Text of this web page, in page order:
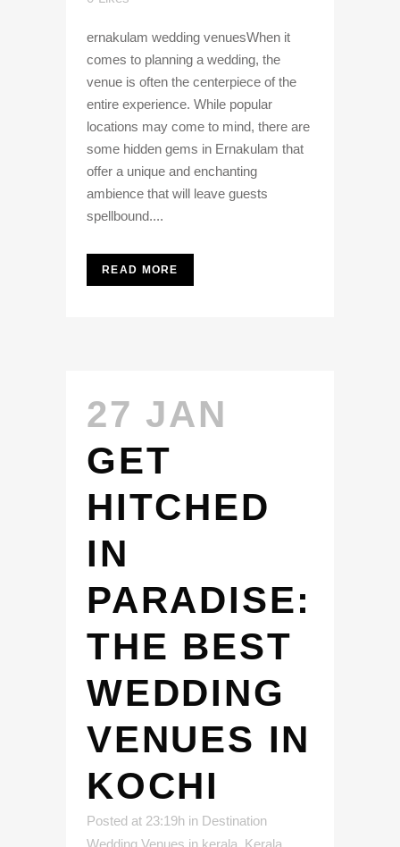
ernakulam wedding venuesWhen it
comes to planning a wedding, the
venue is often the centerpiece of the
entire experience. While popular
locations may come to mind, there are
some hidden gems in Ernakulam that
offer a unique and enchanting
ambience that will leave guests
spellbound....
READ MORE
27 JAN
GET
HITCHED
IN
PARADISE:
THE BEST
WEDDING
VENUES IN
KOCHI
Posted at 23:19h in Destination
Wedding Venues in kerala, Kerala